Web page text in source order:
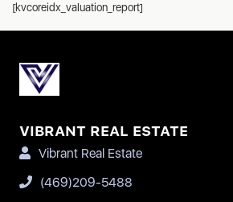
[kvcoreidx_valuation_report]
VIBRANT REAL ESTATE
Vibrant Real Estate
(469)209-5488